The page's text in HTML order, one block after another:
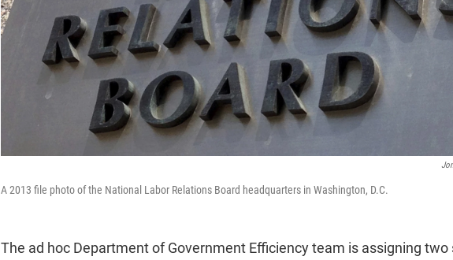
A 2013 file photo of the National Labor Relations Board headquarters in Washington, D.C.
The ad hoc Department of Government Efficiency team is assigning